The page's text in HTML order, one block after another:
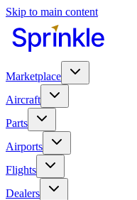
Skip to main content
Marketplace
Aircraft
Parts
Airports
Flights
Dealers